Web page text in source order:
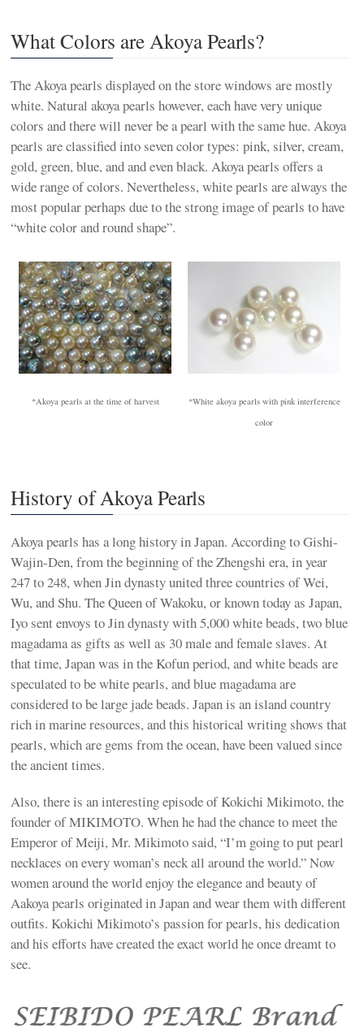
What Colors are Akoya Pearls?
The Akoya pearls displayed on the store windows are mostly
white. Natural akoya pearls however, each have very unique
colors and there will never be a pearl with the same hue. Akoya
pearls are classified into seven color types: pink, silver, cream,
gold, green, blue, and and even black. Akoya pearls offers a
wide range of colors. Nevertheless, white pearls are always the
most popular perhaps due to the strong image of pearls to have
“white color and round shape”.
*Akoya pearls at the time of harvest
*White akoya pearls with pink interference
color
History of Akoya Pearls
Akoya pearls has a long history in Japan. According to Gishi-
Wajin-Den, from the beginning of the Zhengshi era, in year
247 to 248, when Jin dynasty united three countries of Wei,
Wu, and Shu. The Queen of Wakoku, or known today as Japan,
Iyo sent envoys to Jin dynasty with 5,000 white beads, two blue
magadama as gifts as well as 30 male and female slaves. At
that time, Japan was in the Kofun period, and white beads are
speculated to be white pearls, and blue magadama are
considered to be large jade beads. Japan is an island country
rich in marine resources, and this historical writing shows that
pearls, which are gems from the ocean, have been valued since
the ancient times.
Also, there is an interesting episode of Kokichi Mikimoto, the
founder of MIKIMOTO. When he had the chance to meet the
Emperor of Meiji, Mr. Mikimoto said, “I’m going to put pearl
necklaces on every woman’s neck all around the world.” Now
women around the world enjoy the elegance and beauty of
Aakoya pearls originated in Japan and wear them with different
outfits. Kokichi Mikimoto’s passion for pearls, his dedication
and his efforts have created the exact world he once dreamt to
see.